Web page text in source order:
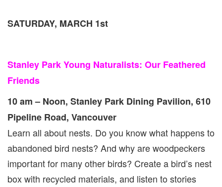
SATURDAY, MARCH 1st
Stanley Park Young Naturalists: Our Feathered
Friends
10 am – Noon, Stanley Park Dining Pavilion, 610
Pipeline Road, Vancouver
Learn all about nests. Do you know what happens to
abandoned bird nests? And why are woodpeckers
important for many other birds? Create a bird’s nest
box with recycled materials, and listen to stories